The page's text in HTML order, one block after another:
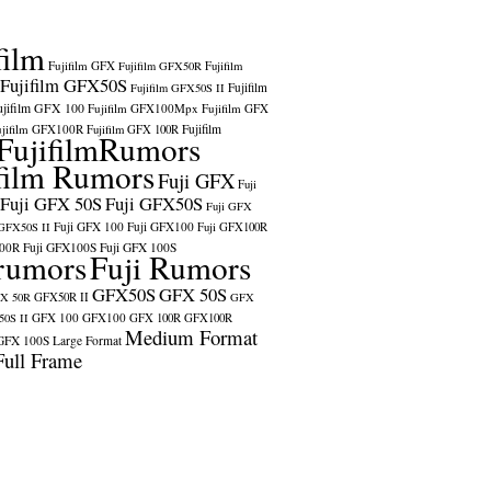
Fujifilm GFX Fujifilm GFX50R Fujifilm
Fujifilm GFX50S Fujifilm GFX50S II Fujifilm
GFX 100 Fujifilm GFX100Mpx Fujifilm GFX
GFX100R Fujifilm GFX 100R Fujifilm
RumorsFuji GFX Fuji
Fuji GFX 50SFuji GFX50S Fuji GFX
II Fuji GFX 100 Fuji GFX100 Fuji GFX100R
Fuji GFX100S Fuji GFX 100S
Fuji Rumors
50R GFX50R II GFX50SGFX 50S GFX
II GFX 100 GFX100 GFX 100R GFX100R
100S Large Format Medium Format
Frame